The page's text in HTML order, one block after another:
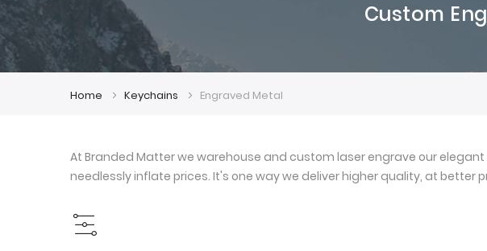
Custom
Home Keychains Engraved Metal
At Branded Matter we warehouse and custom laser engrave our
needlessly inflate prices. It's one way we deliver higher quality, at